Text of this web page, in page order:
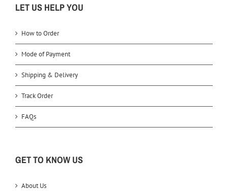
LET US HELP YOU
How to Order
Mode of Payment
Shipping & Delivery
Track Order
FAQs
GET TO KNOW US
About Us